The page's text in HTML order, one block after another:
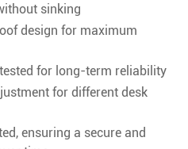
sinking
design for maximum
for long-term reliability
for different desk
ensuring a secure and